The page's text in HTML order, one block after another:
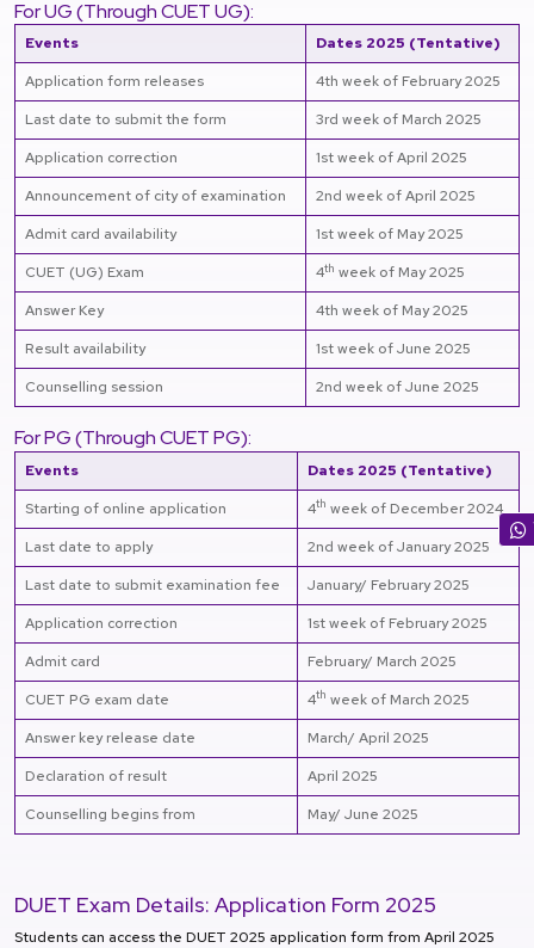
For UG (Through CUET UG):
Events
Dates 2025 (Tentative)
Application form releases
4th week of February 2025
Last date to submit the form
3rd week of March 2025
Application correction
1st week of April 2025
Announcement of city of examination
2nd week of April 2025
Admit card availability
1st week of May 2025
CUET (UG) Exam
4th week of May 2025
Answer Key
4th week of May 2025
Result availability
1st week of June 2025
Counselling session
2nd week of June 2025
For PG (Through CUET PG):
Events
Dates 2025 (Tentative)
Starting of online application
4th week of December 2024
Last date to apply
2nd week of January 2025
Last date to submit examination fee
January/ February 2025
Application correction
1st week of February 2025
Admit card
February/ March 2025
CUET PG exam date
4th week of March 2025
Answer key release date
March/ April 2025
Declaration of result
April 2025
Counselling begins from
May/ June 2025
DUET Exam Details: Application Form 2025
Students can access the DUET 2025 application form from April 2025